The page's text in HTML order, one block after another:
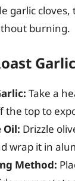
garlic cloves,
burning.
Garlic
Take a
the top to
Oil: Drizzle
wrap it in
Method: